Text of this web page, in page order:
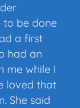
to be done
a first
had an
me while I
loved that
She said